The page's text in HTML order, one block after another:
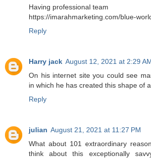
Having professional team
https://imarahmarketing.com/blue-
Reply
Harry jack August 12, 2021 at 2:29
On his internet site you could see
in which he has created this shape of
Reply
julian August 21, 2021 at 11:27 PM
What about 101 extraordinary
think about this exceptionally